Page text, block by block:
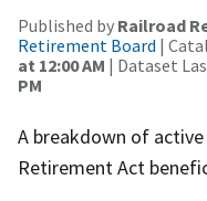
Published by Railroad
Retirement Board |
at 12:00 AM | Dataset
PM
A breakdown of
Retirement Act